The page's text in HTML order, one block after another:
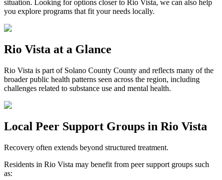
situation. Looking for options closer to Rio Vista, we can also help
you explore programs that fit your needs locally.
Rio Vista at a Glance
Rio Vista is part of Solano County County and reflects many of the
broader public health patterns seen across the region, including
challenges related to substance use and mental health.
Local Peer Support Groups in Rio Vista
Recovery often extends beyond structured treatment.
Residents in Rio Vista may benefit from peer support groups such
as: